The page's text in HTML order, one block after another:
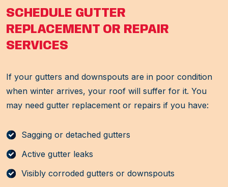
SCHEDULE GUTTER
REPLACEMENT OR REPAIR
SERVICES
If your gutters and downspouts are in poor condition
when winter arrives, your roof will suffer for it. You
may need gutter replacement or repairs if you have:
Sagging or detached gutters
Active gutter leaks
Visibly corroded gutters or downspouts